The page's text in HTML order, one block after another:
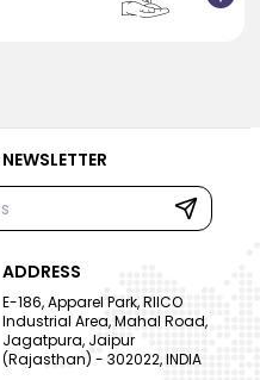
ADDRESS
E-186, Apparel Park, RIICO
Industrial Area, Mahal Road,
Jagatpura, Jaipur
(Rajasthan) - 302022, INDIA